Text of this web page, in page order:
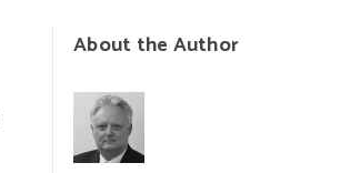
About the Author